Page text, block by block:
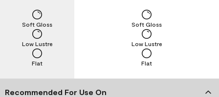
Flat
Low Lustre
Soft Gloss
Flat
Low Lustre
Soft Gloss
Recommended For Use On